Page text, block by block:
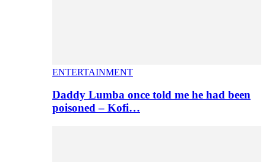
ENTERTAINMENT
Daddy Lumba once told me he had been
poisoned – Kofi…